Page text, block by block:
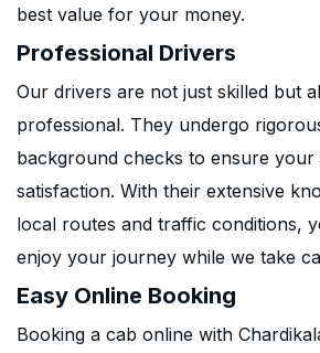
best value for your money.
Professional Drivers
Our drivers are not just skilled but
professional. They undergo
background checks to ensure your
satisfaction. With their extensive
local routes and traffic conditions,
enjoy your journey while we take
Easy Online Booking
Booking a cab online with